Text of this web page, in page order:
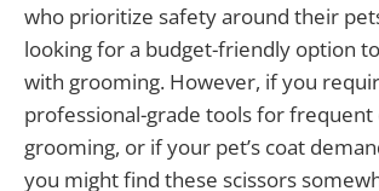
who prioritize safety around their
looking for a budget-friendly option
with grooming. However, if you
professional-grade tools for frequent
grooming, or if your pet’s coat
you might find these scissors